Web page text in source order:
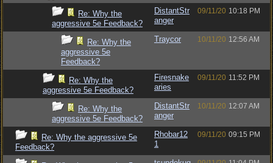
Re: Why the
aggressive 5e Feedback?
DistantStr
anger
09/11/20 10:18 PM
Re: Why the
aggressive 5e
Feedback?
Traycor 10/11/20 12:56 AM
Re: Why the
aggressive 5e Feedback?
Firesnake
aries
09/11/20 11:52 PM
Re: Why the
aggressive 5e Feedback?
DistantStr
anger
10/11/20 12:07 AM
Re: Why the aggressive 5e
Feedback?
Rhobar12
1
09/11/20 09:15 PM